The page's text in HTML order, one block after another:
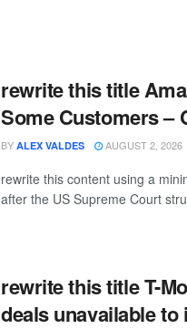
rewrite this title
Some Customers –
BY ALEX VALDES AUGUST 2, 2026
rewrite this content using a
after the US Supreme Court
rewrite this title T-
deals unavailable